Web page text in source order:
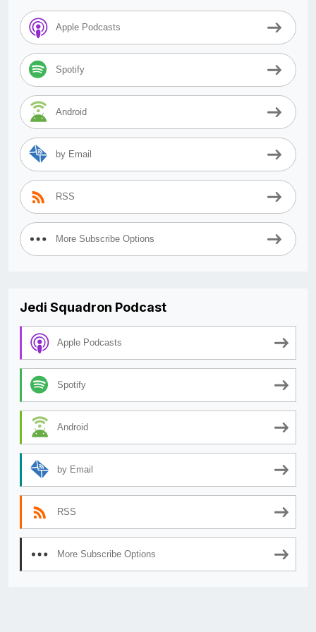
Apple Podcasts
Spotify
Android
by Email
RSS
More Subscribe Options
Jedi Squadron Podcast
Apple Podcasts
Spotify
Android
by Email
RSS
More Subscribe Options